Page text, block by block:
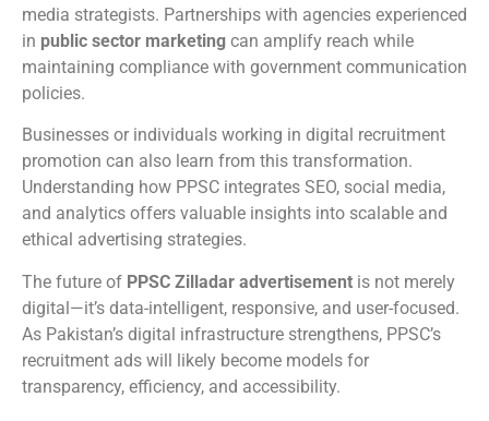
media strategists. Partnerships with agencies experienced
in public sector marketing can amplify reach while
maintaining compliance with government communication
policies.
Businesses or individuals working in digital recruitment
promotion can also learn from this transformation.
Understanding how PPSC integrates SEO, social media,
and analytics offers valuable insights into scalable and
ethical advertising strategies.
The future of PPSC Zilladar advertisement is not merely
digital—it’s data-intelligent, responsive, and user-focused.
As Pakistan’s digital infrastructure strengthens, PPSC’s
recruitment ads will likely become models for
transparency, efficiency, and accessibility.